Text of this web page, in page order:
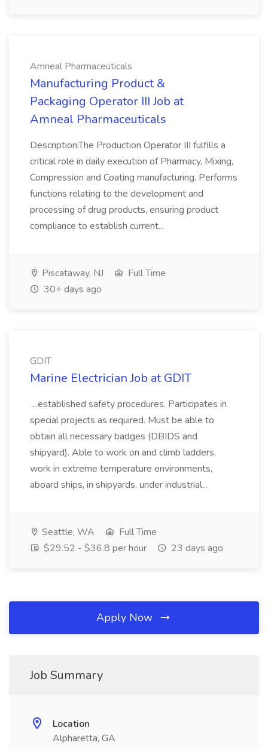
Amneal Pharmaceuticals
Manufacturing Product &
Packaging Operator III Job at
Amneal Pharmaceuticals
Description:The Production Operator III fulfills a
critical role in daily execution of Pharmacy, Mixing,
Compression and Coating manufacturing. Performs
functions relating to the development and
processing of drug products, ensuring product
compliance to establish current...
Piscataway, NJ
Full Time
30+ days ago
GDIT
Marine Electrician Job at GDIT
...established safety procedures. Participates in
special projects as required. Must be able to
obtain all necessary badges (DBIDS and
shipyard). Able to work on and climb ladders,
work in extreme temperature environments,
aboard ships, in shipyards, under industrial...
Seattle, WA
Full Time
$29.52 - $36.8 per hour
23 days ago
Apply Now
Job Summary
Location
Alpharetta, GA